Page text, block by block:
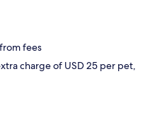
fees
charge of USD 25 per pet,